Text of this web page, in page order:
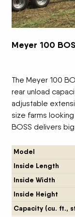
Meyer 100
The Meyer 100
rear unload
adjustable
size farms
BOSS delivers
Model
Inside Length
Inside Width
Inside Height
Capacity (cu. ft.,